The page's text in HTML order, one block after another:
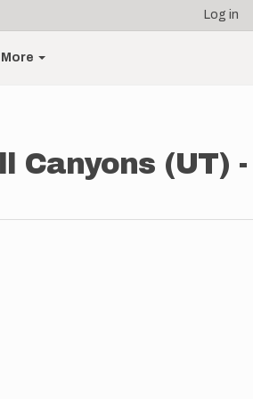
Log in
More
Canyons (UT) -